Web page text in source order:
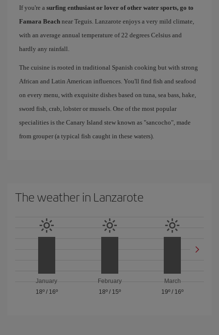
If you're a surfing enthusiast or lover of other water sports, go to
Famara Beach near Teguis. Lanzarote enjoys a very mild climate,
with an average annual temperature of 22 degrees Celsius and
hardly any rainfall.
The cuisine is rooted in traditional Spanish cooking but with strong
African and Latin American influences. You'll find fish and seafood
on every menu, with exquisite dishes based on tuna, sea bass, hake,
sword fish, crab, lobster or mussels. One of the most popular
specialities is the Canary Island stew known as "sancocho", made
from grouper (a typical fish caught in these waters).
The weather in Lanzarote
January
18º/ 16º
February
18º/ 15º
March
19º / 16º